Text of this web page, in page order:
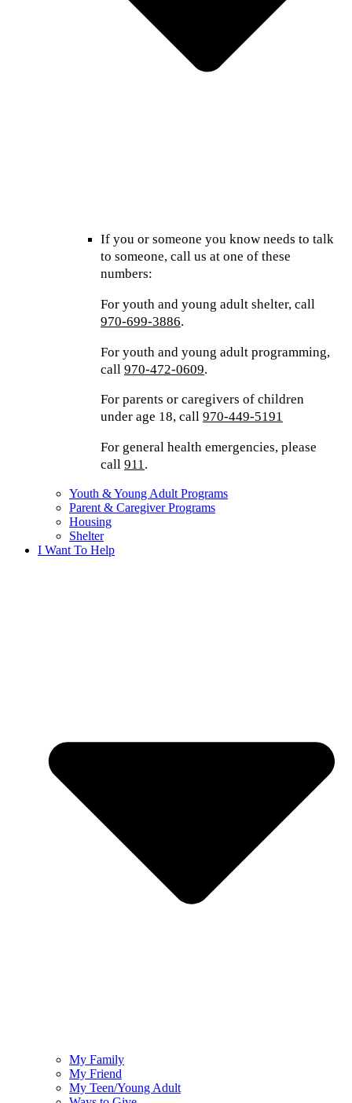
If you or someone you know needs to talk
to someone, call us at one of these
numbers:
For youth and young adult shelter, call
970-699-3886.
For youth and young adult programming,
call 970-472-0609.
For parents or caregivers of children
under age 18, call 970-449-5191
For general health emergencies, please
call 911.
Youth & Young Adult Programs
Parent & Caregiver Programs
Housing
Shelter
I Want To Help
My Family
My Friend
My Teen/Young Adult